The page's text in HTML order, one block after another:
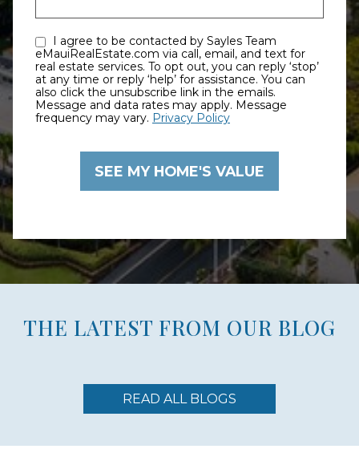
eMauiRealEstate.com via call, email, and text for
real estate services. To opt out, you can reply ‘stop’
at any time or reply ‘help’ for assistance. You can
also click the unsubscribe link in the emails.
Message and data rates may apply. Message
frequency may vary. Privacy Policy
THE LATEST FROM OUR BLOG
READ ALL BLOGS